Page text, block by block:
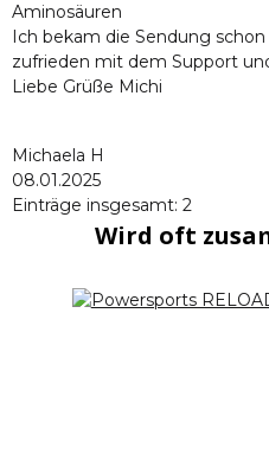
Aminosäuren
Ich bekam die Sendung
zufrieden mit dem Support
Liebe Grüße Michi
Michaela H
08.01.2025
Einträge insgesamt: 2
Wird oft